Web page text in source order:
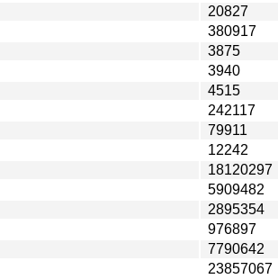
20827
380917
3875
3940
4515
242117
79911
12242
18120297
5909482
2895354
976897
7790642
23857067